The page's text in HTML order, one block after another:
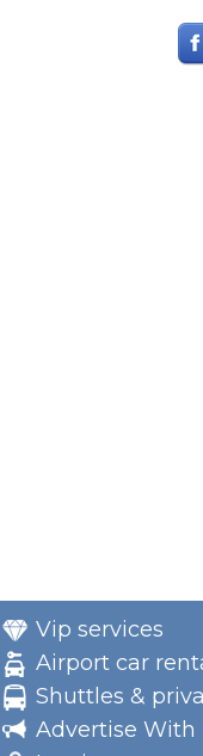
Vip services
Airport car
Shuttles &
Advertise With